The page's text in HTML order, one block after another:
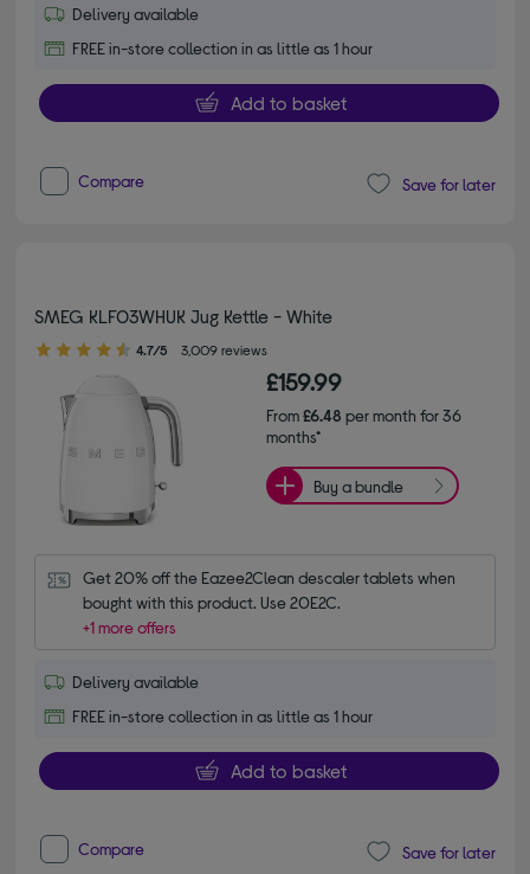
Delivery available
FREE in-store collection in as little as 1 hour
Add to basket
Compare Save for later
SMEG KLF03WHUK Jug Kettle - White
4.70 out of 5 stars
4.7/5 3,009 reviews
£159.99
From£6.48 per month for 36
months*
Buy a bundle
Get 20% off the Eazee2Clean descaler tablets when
bought with this product. Use 20E2C.
+1 more offers
Delivery available
FREE in-store collection in as little as 1 hour
Add to basket
Compare Save for later